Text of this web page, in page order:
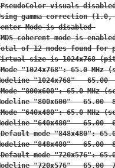
visuals
gamma correction
Mode is disabled
coherent mode is
of 12 modes found for
size is 1024x768
"1024x768": 65.0 MHz
"1024x768"   65.00
"800x600": 65.0 MHz
"800x600"   65.00
"640x480": 65.0 MHz
"640x480"   65.00
mode "848x480": 65.0
"848x480"   65.00
mode "720x576": 65.0
"720x576"   65.00